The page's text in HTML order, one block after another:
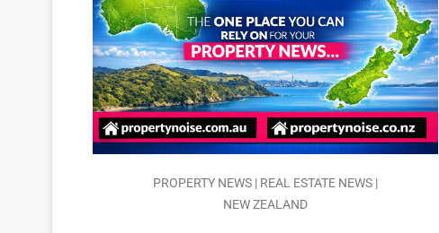
PROPERTY NEWS | REAL ESTATE NEWS |
NEW ZEALAND